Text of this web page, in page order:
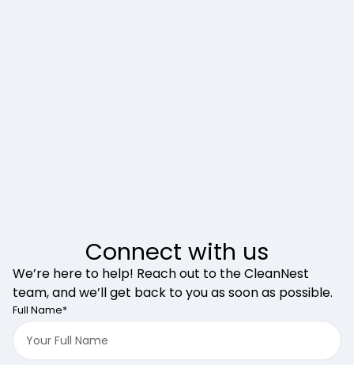
Connect with us
We’re here to help! Reach out to the CleanNest
team, and we’ll get back to you as soon as possible.
Full Name*